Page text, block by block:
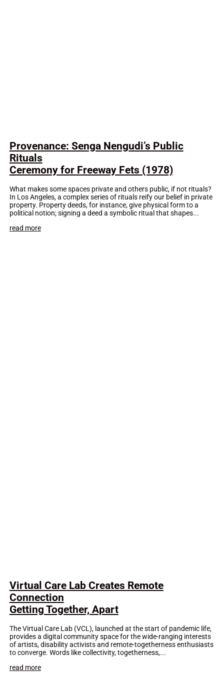
Provenance: Senga Nengudi’s Public
Rituals
Ceremony for Freeway Fets (1978)
What makes some spaces private and others public, if not rituals?
In Los Angeles, a complex series of rituals reify our belief in private
property. Property deeds, for instance, give physical form to a
political notion; signing a deed a symbolic ritual that shapes...
read more
Virtual Care Lab Creates Remote
Connection
Getting Together, Apart
The Virtual Care Lab (VCL), launched at the start of pandemic life,
provides a digital community space for the wide-ranging interests
of artists, disability activists and remote-togetherness enthusiasts
to converge. Words like collectivity, togetherness,...
read more